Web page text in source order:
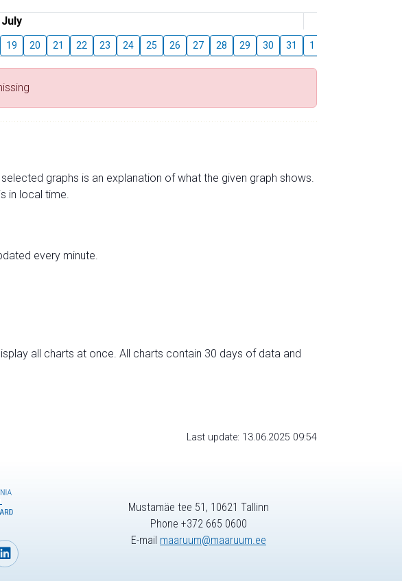
July
19 20 21 22 23 24 25 26 27 28 29 30 31 1
graphs is an explanation of what the given graph shows.
in local time.
every minute.
all charts at once. All charts contain 30 days of data and
Last update: 13.06.2025 09:54
Mustamäe tee 51, 10621 Tallinn
Phone +372 665 0600
E-mail maaruum@maaruum.ee